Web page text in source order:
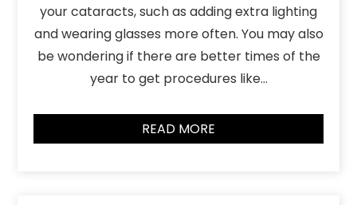
your cataracts, such as adding extra lighting
and wearing glasses more often. You may also
be wondering if there are better times of the
year to get procedures like…
READ MORE